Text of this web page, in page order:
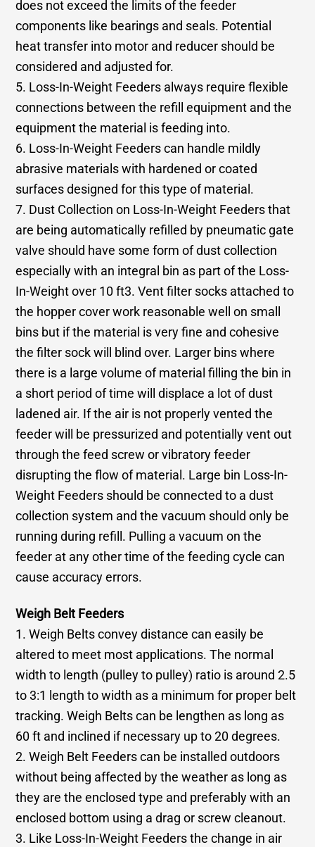
does not exceed the limits of the feeder
components like bearings and seals. Potential
heat transfer into motor and reducer should be
considered and adjusted for.
5. Loss-In-Weight Feeders always require flexible
connections between the refill equipment and the
equipment the material is feeding into.
6. Loss-In-Weight Feeders can handle mildly
abrasive materials with hardened or coated
surfaces designed for this type of material.
7. Dust Collection on Loss-In-Weight Feeders that
are being automatically refilled by pneumatic gate
valve should have some form of dust collection
especially with an integral bin as part of the Loss-
In-Weight over 10 ft3. Vent filter socks attached to
the hopper cover work reasonable well on small
bins but if the material is very fine and cohesive
the filter sock will blind over. Larger bins where
there is a large volume of material filling the bin in
a short period of time will displace a lot of dust
ladened air. If the air is not properly vented the
feeder will be pressurized and potentially vent out
through the feed screw or vibratory feeder
disrupting the flow of material. Large bin Loss-In-
Weight Feeders should be connected to a dust
collection system and the vacuum should only be
running during refill. Pulling a vacuum on the
feeder at any other time of the feeding cycle can
cause accuracy errors.
Weigh Belt Feeders
1. Weigh Belts convey distance can easily be
altered to meet most applications. The normal
width to length (pulley to pulley) ratio is around 2.5
to 3:1 length to width as a minimum for proper belt
tracking. Weigh Belts can be lengthen as long as
60 ft and inclined if necessary up to 20 degrees.
2. Weigh Belt Feeders can be installed outdoors
without being affected by the weather as long as
they are the enclosed type and preferably with an
enclosed bottom using a drag or screw cleanout.
3. Like Loss-In-Weight Feeders the change in air